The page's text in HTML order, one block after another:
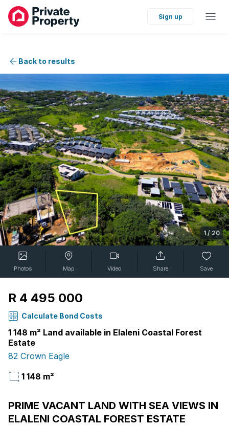
Sign up
Back to results
1/ 20
Photos Map Video Share Save
R 4 495 000
Calculate Bond Costs
1 148 m² Land available in Elaleni Coastal Forest
Estate
82 Crown Eagle
1 148 m²
PRIME VACANT LAND WITH SEA VIEWS IN
ELALENI COASTAL FOREST ESTATE